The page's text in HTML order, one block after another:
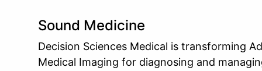
Sound Medicine
Decision Sciences Medical is transforming
Medical Imaging for diagnosing and